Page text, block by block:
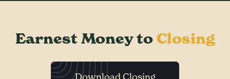
Earnest Money to Closing
Download Closing